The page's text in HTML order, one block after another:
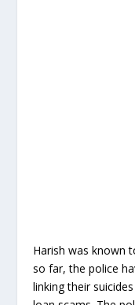
Harish was known
so far, the police
linking their